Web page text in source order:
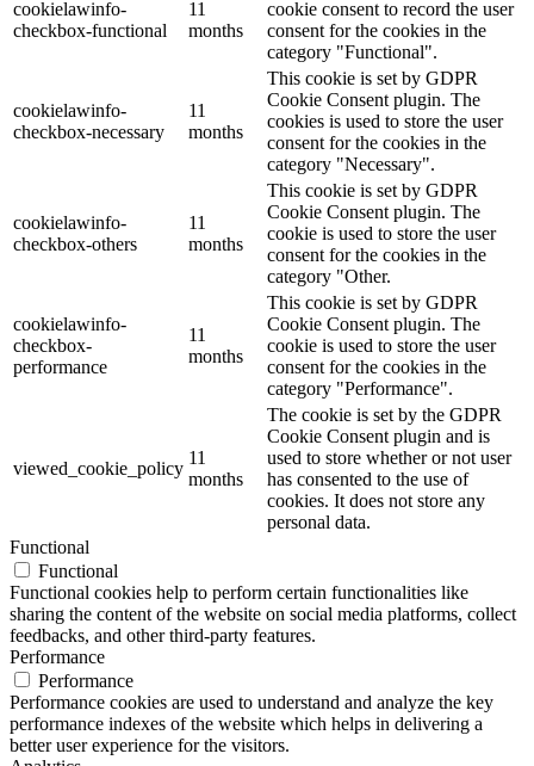
cookielawinfo-
checkbox-functional
11
months
cookie consent to record the user
consent for the cookies in the
category "Functional".
cookielawinfo-
checkbox-necessary
11
months
This cookie is set by GDPR
Cookie Consent plugin. The
cookies is used to store the user
consent for the cookies in the
category "Necessary".
cookielawinfo-
checkbox-others
11
months
This cookie is set by GDPR
Cookie Consent plugin. The
cookie is used to store the user
consent for the cookies in the
category "Other.
cookielawinfo-
checkbox-
performance
11
months
This cookie is set by GDPR
Cookie Consent plugin. The
cookie is used to store the user
consent for the cookies in the
category "Performance".
viewed_cookie_policy
11
months
The cookie is set by the GDPR
Cookie Consent plugin and is
used to store whether or not user
has consented to the use of
cookies. It does not store any
personal data.
Functional
Functional
Functional cookies help to perform certain functionalities like
sharing the content of the website on social media platforms, collect
feedbacks, and other third-party features.
Performance
Performance
Performance cookies are used to understand and analyze the key
performance indexes of the website which helps in delivering a
better user experience for the visitors.